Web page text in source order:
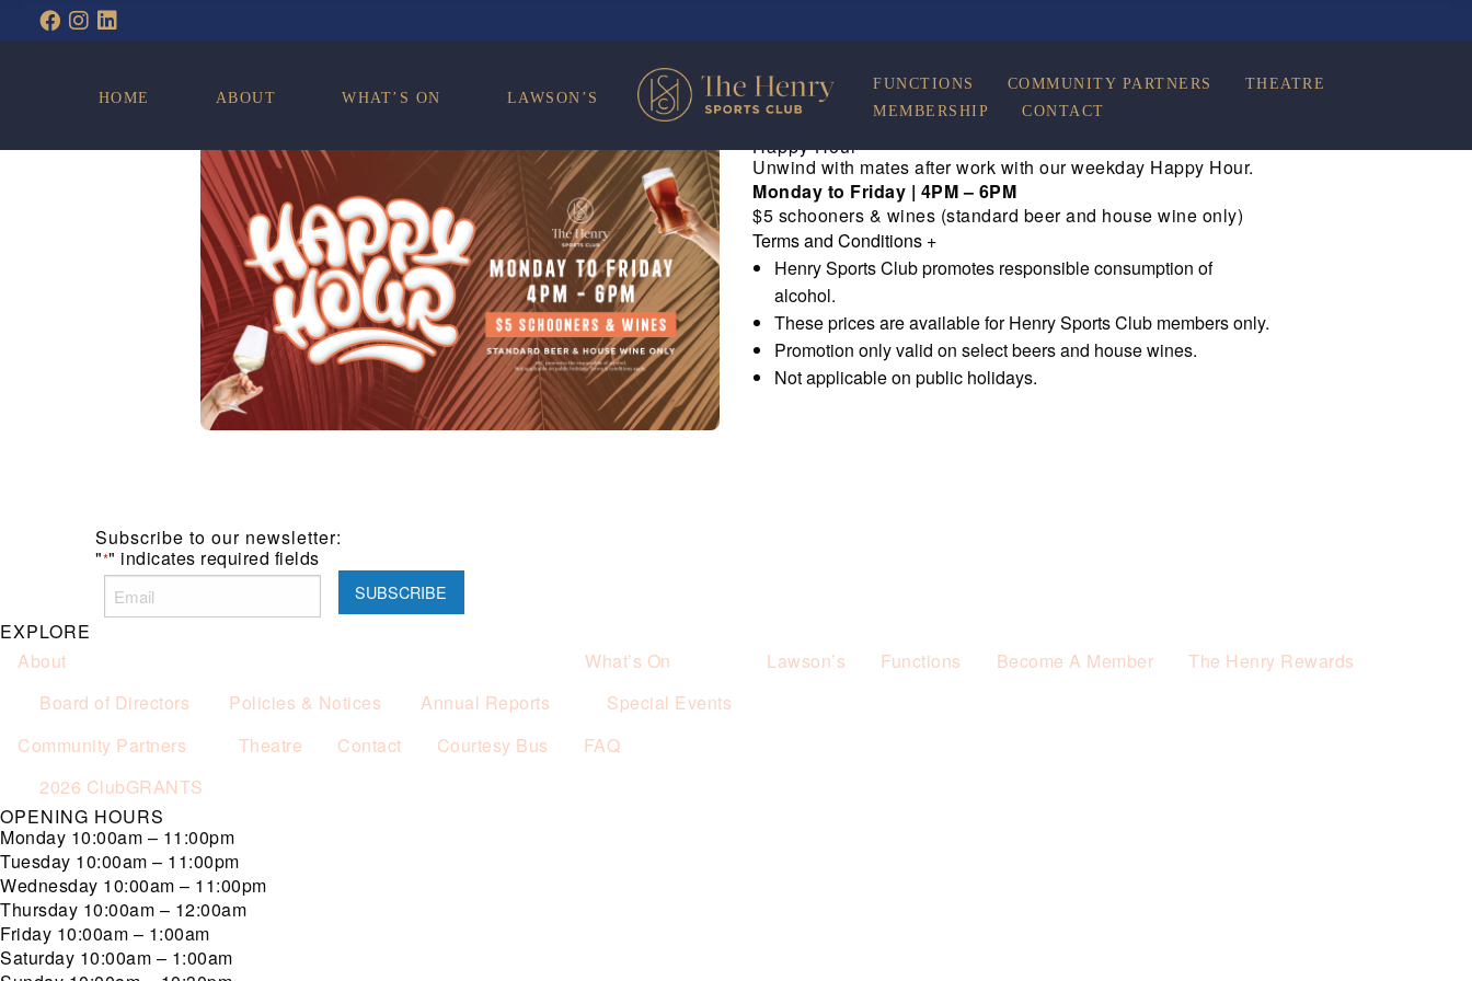
HOME ABOUT WHAT’S ON LAWSON’S
FUNCTIONS COMMUNITY PARTNERS
THEATRE
MEMBERSHIP
CONTACT
Happy Hour
Unwind with mates after work with our weekday Happy Hour.
Monday to Friday | 4PM – 6PM
$5 schooners & wines (standard beer and house wine only)
Terms and Conditions +
Henry Sports Club promotes responsible consumption of
alcohol.
These prices are available for Henry Sports Club members only.
Promotion only valid on select beers and house wines.
Not applicable on public holidays.
Subscribe to our newsletter:
"*" indicates required fields
EXPLORE
About
Board of Directors
Policies & Notices Annual Reports
What’s On
Special Events
Lawson’s Functions Become A Member The Henry Rewards
Community Partners
2026 ClubGRANTS
Theatre Contact Courtesy Bus FAQ
OPENING HOURS
Monday 10:00am – 11:00pm
Tuesday 10:00am – 11:00pm
Wednesday 10:00am – 11:00pm
Thursday 10:00am – 12:00am
Friday 10:00am – 1:00am
Saturday 10:00am – 1:00am